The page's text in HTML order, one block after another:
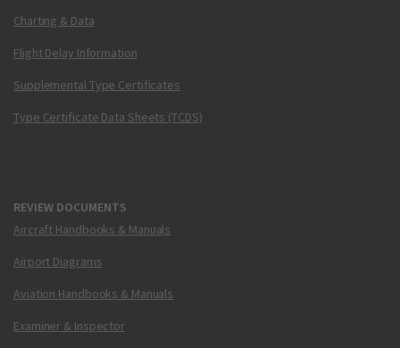
Charting & Data
Flight Delay Information
Supplemental Type Certificates
Type Certificate Data Sheets (TCDS)
REVIEW DOCUMENTS
Aircraft Handbooks & Manuals
Airport Diagrams
Aviation Handbooks & Manuals
Examiner & Inspector